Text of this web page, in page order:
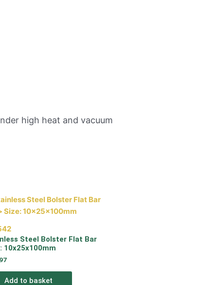
high heat and vacuum
Steel Bolster Flat Bar
10x25x100mm
Add to basket